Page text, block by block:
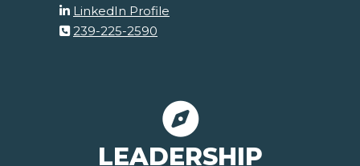
LinkedIn Profile
239-225-2590
LEADERSHIP